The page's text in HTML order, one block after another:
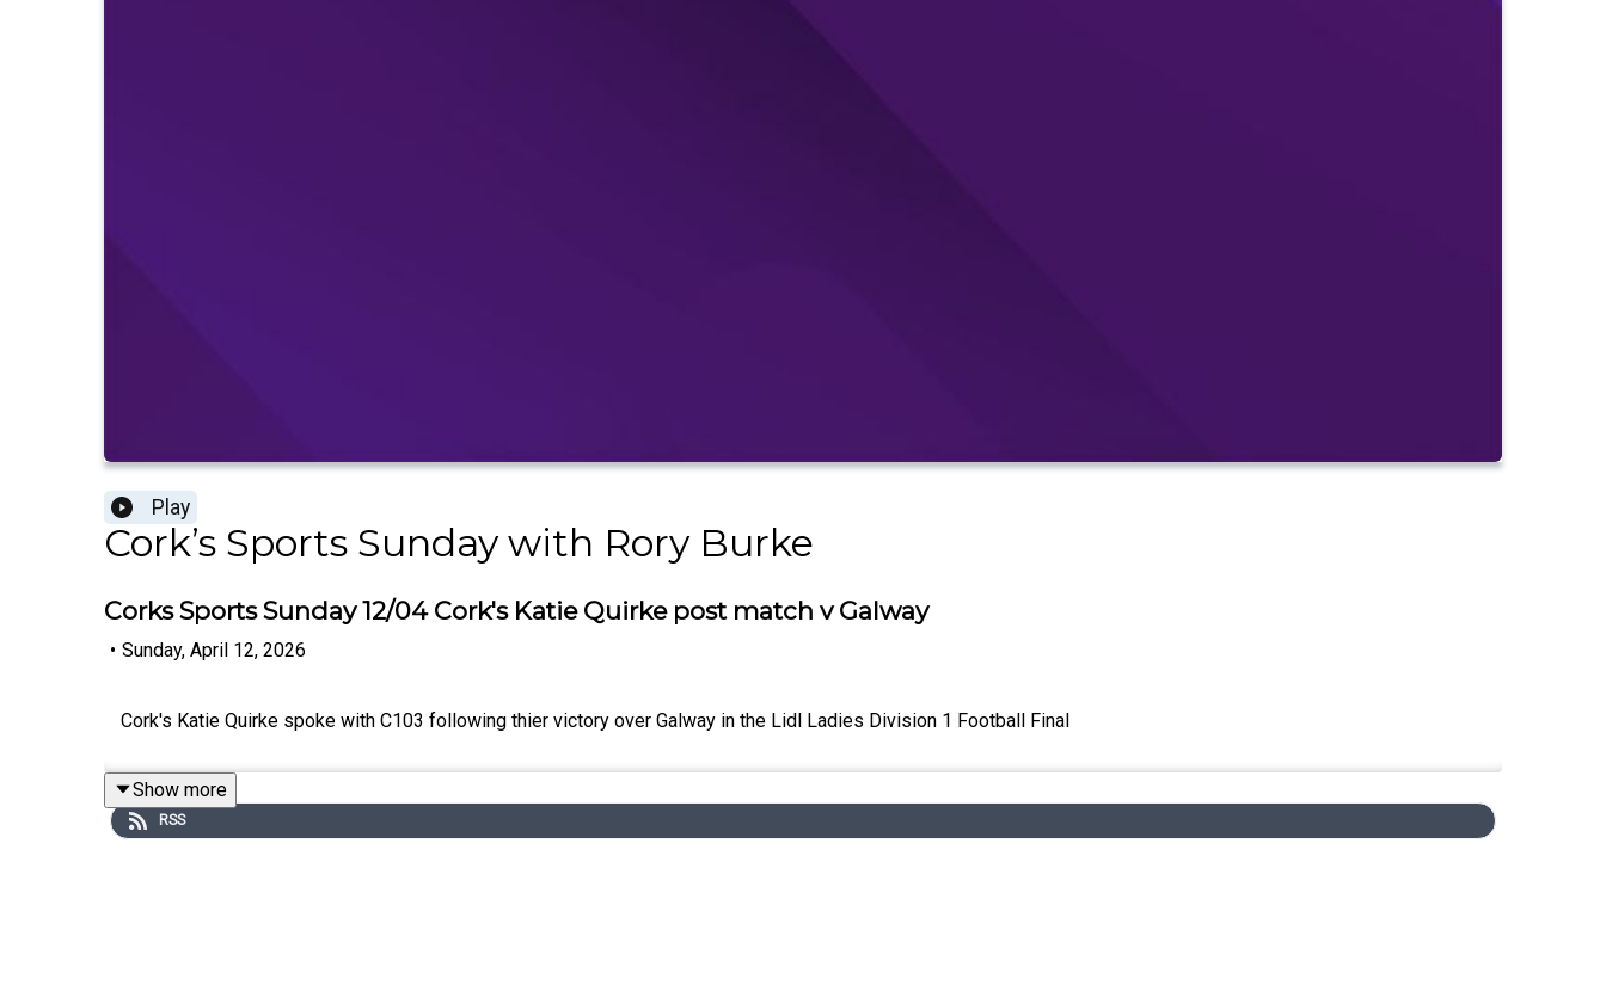
Play
Cork’s Sports Sunday with Rory Burke
Corks Sports Sunday 12/04 Cork's Katie Quirke post match v Galway
• Sunday, April 12, 2026
Cork's Katie Quirke spoke with C103 following thier victory over Galway in the Lidl Ladies Division 1 Football Final
Show more
RSS